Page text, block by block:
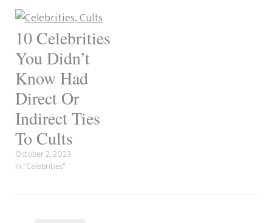
10 Celebrities
You Didn’t
Know Had
Direct Or
Indirect Ties
To Cults
October 2, 2023
In "Celebrities"